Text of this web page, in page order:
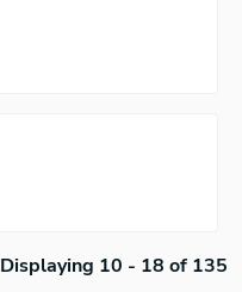
Displaying 10 - 18 of 135